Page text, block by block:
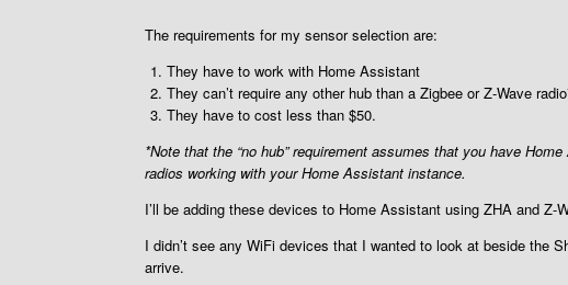
The requirements for my sensor selection are:
They have to work with Home Assistant
They can’t require any other hub than a Zigbee or Z-Wave
They have to cost less than $50.
*Note that the “no hub” requirement assumes that you have
radios working with your Home Assistant instance.
I’ll be adding these devices to Home Assistant using ZHA and Z-
I didn’t see any WiFi devices that I wanted to look at beside the
arrive.